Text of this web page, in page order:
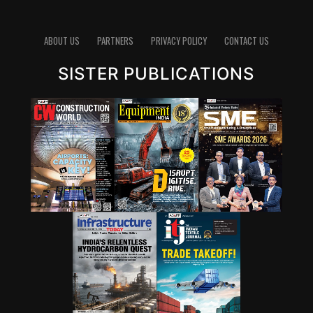
emits carbon dioxide, reducing the clinker factor
blended cements and new chemistries can have a
capture, utilisation and storage (CCUS) will have a role,
though it may not be the first lever for all markets.
However, she stressed that innovation cannot stop at
technology development. A solution that works in the
lab must also be adaptable to industry, scalable in
production and acceptable in construction practice. “It
is important for that innovation to be adaptable, to be
scalable, and so that it can be executed in real time,” she
Wattal also called for stronger enabling systems around
innovation. These include performance-based
ABOUT US PARTNERS PRIVACY POLICY CONTACT US
SISTER PUBLICATIONS